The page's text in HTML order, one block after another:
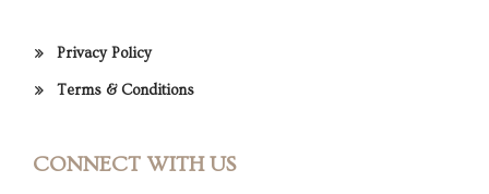
Privacy Policy
Terms & Conditions
CONNECT WITH US